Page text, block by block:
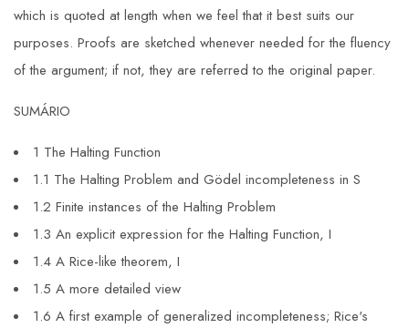
which is quoted at length when we feel that it best suits our
purposes. Proofs are sketched whenever needed for the fluency
of the argument; if not, they are referred to the original paper.
SUMÁRIO
1 The Halting Function
1.1 The Halting Problem and Gödel incompleteness in S
1.2 Finite instances of the Halting Problem
1.3 An explicit expression for the Halting Function, I
1.4 A Rice-like theorem, I
1.5 A more detailed view
1.6 A first example of generalized incompleteness; Rice's